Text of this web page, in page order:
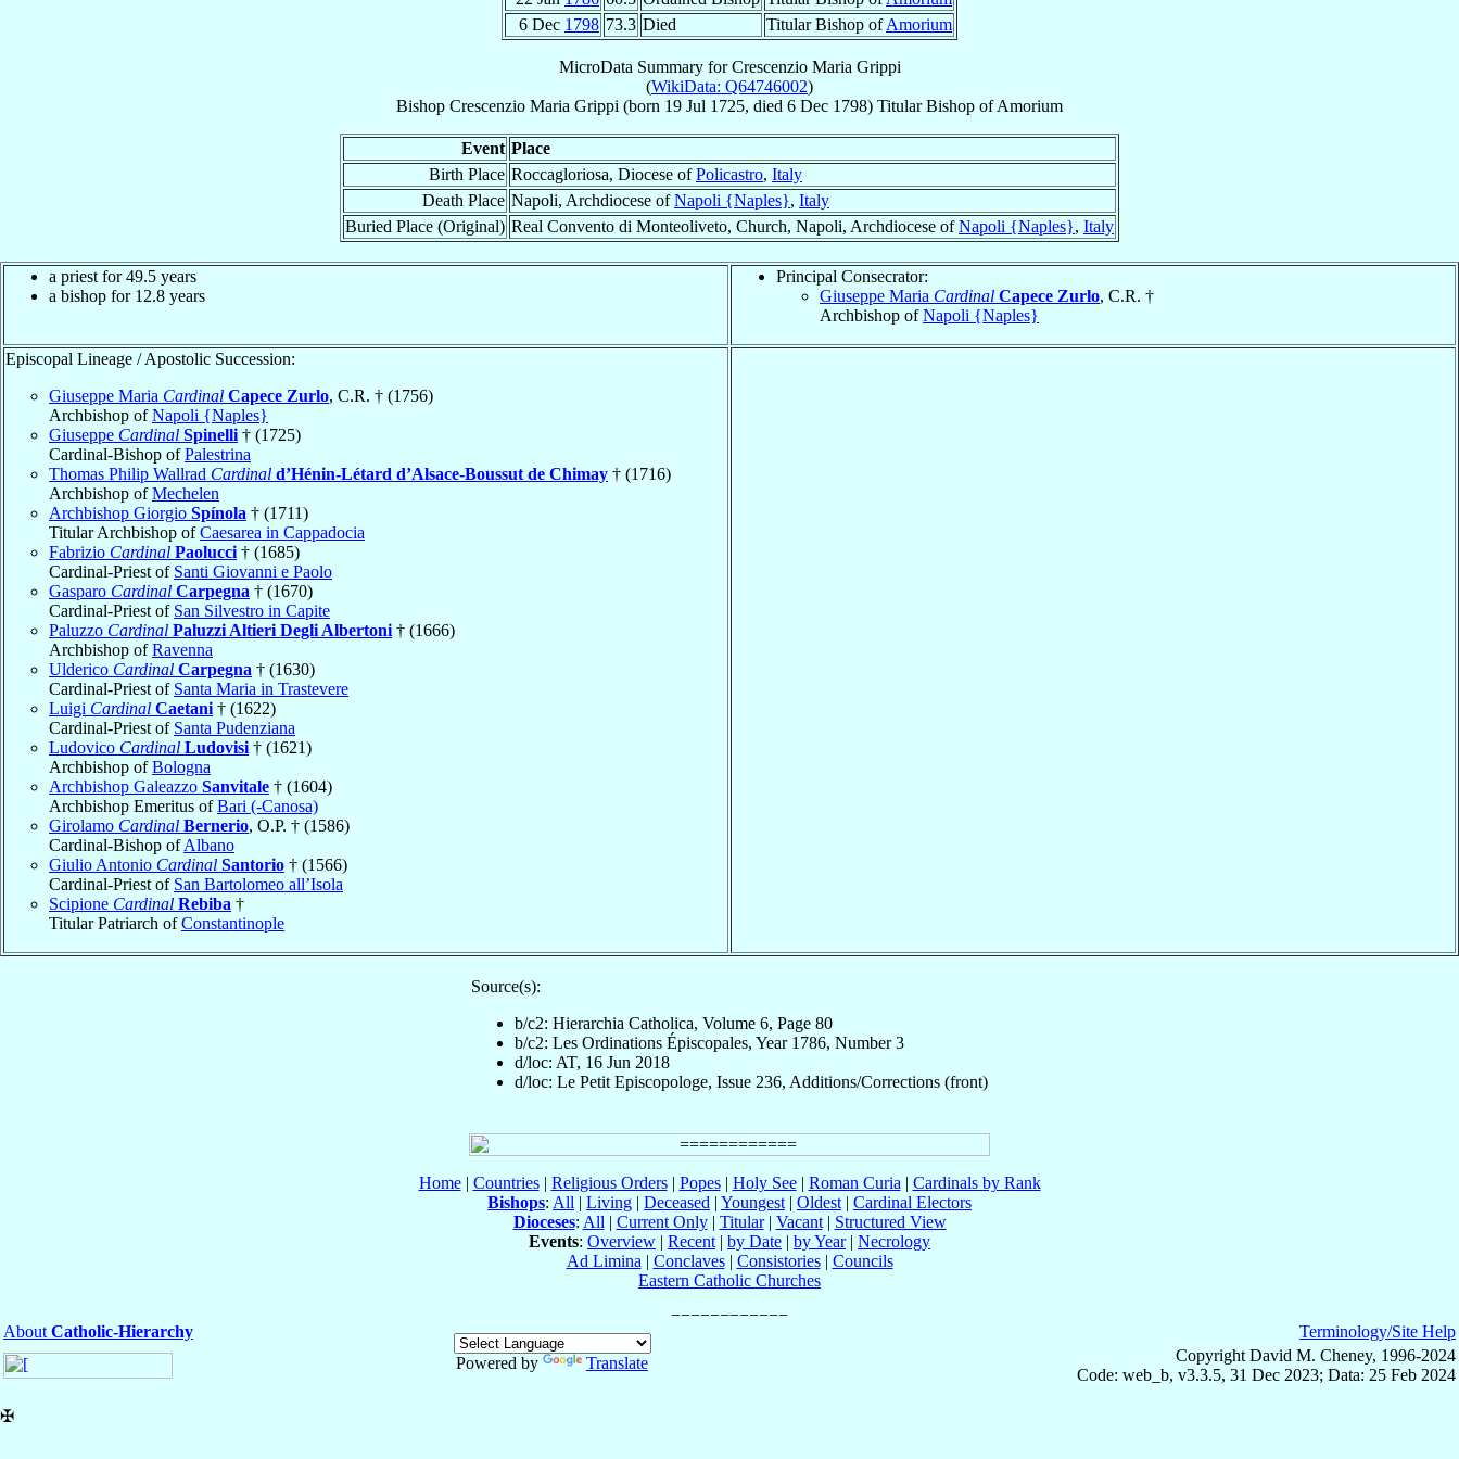
6 Dec 1798 73.3 Died Titular Bishop ofAmorium
MicroData Summary forCrescenzio Maria Grippi
(WikiData: Q64746002)
Bishop Crescenzio Maria Grippi (born 19 Jul 1725, died 6 Dec 1798) Titular Bishop ofAmorium
Event Place
Birth Place Roccagloriosa, Diocese ofPolicastro, Italy
Death Place Napoli, Archdiocese ofNapoli {Naples}, Italy
Buried Place (Original) Real Convento di Monteoliveto, Church, Napoli, Archdiocese ofNapoli {Naples}, Italy
a priest for 49.5 years
a bishop for 12.8 years
Principal Consecrator:
Giuseppe Maria Cardinal Capece Zurlo, C.R. †
Archbishop ofNapoli {Naples}
Episcopal Lineage / Apostolic Succession:
Giuseppe Maria Cardinal Capece Zurlo, C.R. † (1756)
Archbishop ofNapoli {Naples}
Giuseppe Cardinal Spinelli † (1725)
Cardinal-Bishop ofPalestrina
Thomas Philip Wallrad Cardinal d’Hénin-Létard d’Alsace-Boussut de Chimay † (1716)
Archbishop ofMechelen
Archbishop Giorgio Spínola † (1711)
Titular Archbishop ofCaesarea in Cappadocia
Fabrizio Cardinal Paolucci † (1685)
Cardinal-Priest of Santi Giovanni e Paolo
Gasparo Cardinal Carpegna † (1670)
Cardinal-Priest of San Silvestro in Capite
Paluzzo Cardinal Paluzzi Altieri Degli Albertoni † (1666)
Archbishop ofRavenna
Ulderico Cardinal Carpegna † (1630)
Cardinal-Priest of Santa Maria in Trastevere
Luigi Cardinal Caetani † (1622)
Cardinal-Priest of Santa Pudenziana
Ludovico Cardinal Ludovisi † (1621)
Archbishop ofBologna
Archbishop Galeazzo Sanvitale † (1604)
Archbishop Emeritus ofBari (-Canosa)
Girolamo Cardinal Bernerio, O.P. † (1586)
Cardinal-Bishop ofAlbano
Giulio Antonio Cardinal Santorio † (1566)
Cardinal-Priest of San Bartolomeo all’Isola
Scipione Cardinal Rebiba †
Titular Patriarch ofConstantinople
Source(s):
b/c2: Hierarchia Catholica, Volume 6, Page 80
b/c2: Les Ordinations Épiscopales, Year 1786, Number 3
d/loc: AT, 16 Jun 2018
d/loc: Le Petit Episcopologe, Issue 236, Additions/Corrections (front)
Home| Countries| Religious Orders| Popes| Holy See| Roman Curia | Cardinals by Rank
Bishops: All | Living | Deceased | Youngest | Oldest | Cardinal Electors
Dioceses: All | Current Only| Titular| Vacant| Structured View
Events: Overview | Recent | by Date | by Year| Necrology
Ad Limina | Conclaves| Consistories| Councils
Eastern Catholic Churches
About Catholic-Hierarchy
Powered by
Translate
Terminology/Site Help
Copyright David M. Cheney, 1996-2024
Code: web_b, v3.3.5, 31 Dec 2023; Data: 25 Feb 2024
✠